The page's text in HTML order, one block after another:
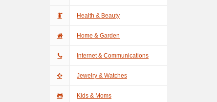
Health & Beauty
Home & Garden
Internet & Communications
Jewelry & Watches
Kids & Moms